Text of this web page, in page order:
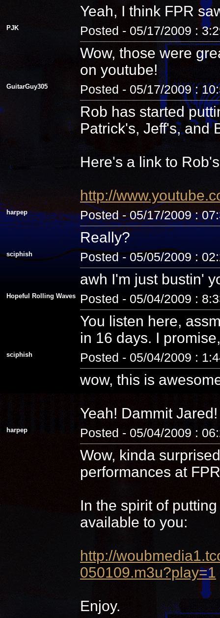
Yeah, I think FPR
PJK Posted - 05/17/2009 :
Wow, those were
on youtube!
GuitarGuy305 Posted - 05/17/2009 :
Rob has started
Patrick's, Jeff's, and
Here's a link to
http://
harpep Posted - 05/17/2009 :
Really?
sciphish Posted - 05/05/2009 :
awh I'm just bustin'
Hopeful Rolling Waves Posted - 05/04/2009 :
You listen here,
in 16 days. I
sciphish Posted - 05/04/2009 :
wow, this is
Yeah! Dammit
harpep Posted - 05/04/2009 :
Wow, kinda
performances at
In the spirit of
available to you:
http://
050109.m3u?play=1
Enjoy.